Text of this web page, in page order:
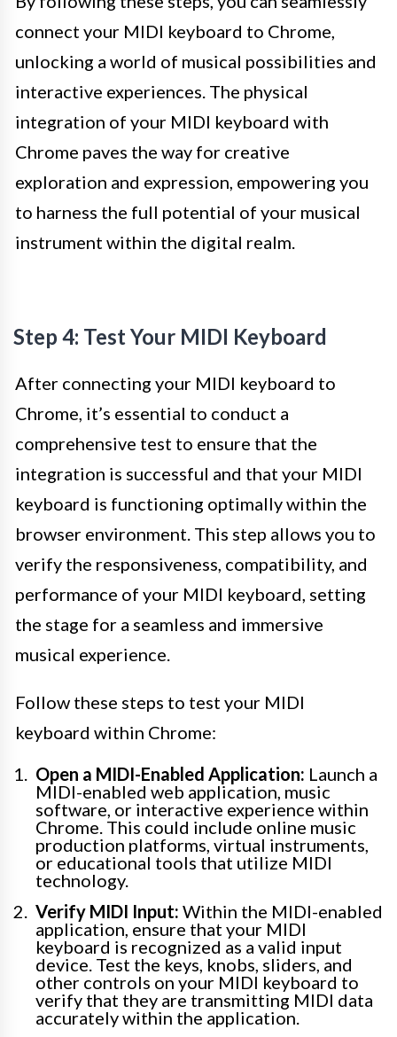
connect your MIDI keyboard to Chrome,
unlocking a world of musical possibilities and
interactive experiences. The physical
integration of your MIDI keyboard with
Chrome paves the way for creative
exploration and expression, empowering you
to harness the full potential of your musical
instrument within the digital realm.
Step 4: Test Your MIDI Keyboard
After connecting your MIDI keyboard to
Chrome, it’s essential to conduct a
comprehensive test to ensure that the
integration is successful and that your MIDI
keyboard is functioning optimally within the
browser environment. This step allows you to
verify the responsiveness, compatibility, and
performance of your MIDI keyboard, setting
the stage for a seamless and immersive
musical experience.
Follow these steps to test your MIDI
keyboard within Chrome:
Open a MIDI-Enabled Application: Launch a
MIDI-enabled web application, music
software, or interactive experience within
Chrome. This could include online music
production platforms, virtual instruments,
or educational tools that utilize MIDI
technology.
Verify MIDI Input: Within the MIDI-enabled
application, ensure that your MIDI
keyboard is recognized as a valid input
device. Test the keys, knobs, sliders, and
other controls on your MIDI keyboard to
verify that they are transmitting MIDI data
accurately within the application.